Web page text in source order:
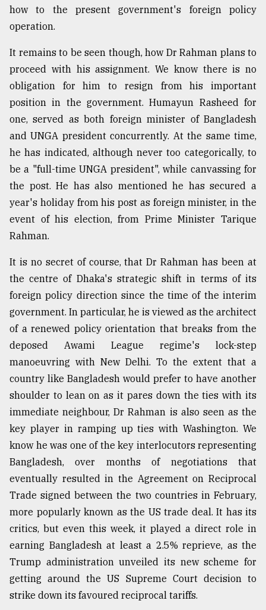
August
2018
The
mother
all
models
27,
From
Tragedy
to
Triumph
17,
how to the present government's foreign policy
operation.
It remains to be seen though, how Dr Rahman plans to
proceed with his assignment. We know there is no
obligation for him to resign from his important
position in the government. Humayun Rasheed for
one, served as both foreign minister of Bangladesh
and UNGA president concurrently. At the same time,
he has indicated, although never too categorically, to
be a "full-time UNGA president", while canvassing for
the post. He has also mentioned he has secured a
year's holiday from his post as foreign minister, in the
event of his election, from Prime Minister Tarique
Rahman.
It is no secret of course, that Dr Rahman has been at
the centre of Dhaka's strategic shift in terms of its
foreign policy direction since the time of the interim
government. In particular, he is viewed as the architect
of a renewed policy orientation that breaks from the
deposed Awami League regime's lock-step
manoeuvring with New Delhi. To the extent that a
country like Bangladesh would prefer to have another
shoulder to lean on as it pares down the ties with its
immediate neighbour, Dr Rahman is also seen as the
key player in ramping up ties with Washington. We
know he was one of the key interlocutors representing
Bangladesh, over months of negotiations that
eventually resulted in the Agreement on Reciprocal
Trade signed between the two countries in February,
more popularly known as the US trade deal. It has its
critics, but even this week, it played a direct role in
earning Bangladesh at least a 2.5% reprieve, as the
Trump administration unveiled its new scheme for
getting around the US Supreme Court decision to
strike down its favoured reciprocal tariffs.